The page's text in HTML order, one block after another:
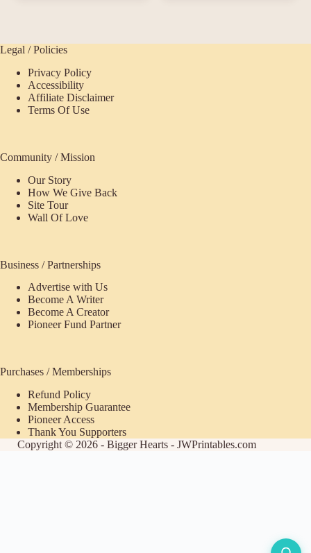
Legal / Policies
Privacy Policy
Accessibility
Affiliate Disclaimer
Terms Of Use
Community / Mission
Our Story
How We Give Back
Site Tour
Wall Of Love
Business / Partnerships
Advertise with Us
Become A Writer
Become A Creator
Pioneer Fund Partner
Purchases / Memberships
Refund Policy
Membership Guarantee
Pioneer Access
Thank You Supporters
Copyright © 2026 - Bigger Hearts - JWPrintables.com